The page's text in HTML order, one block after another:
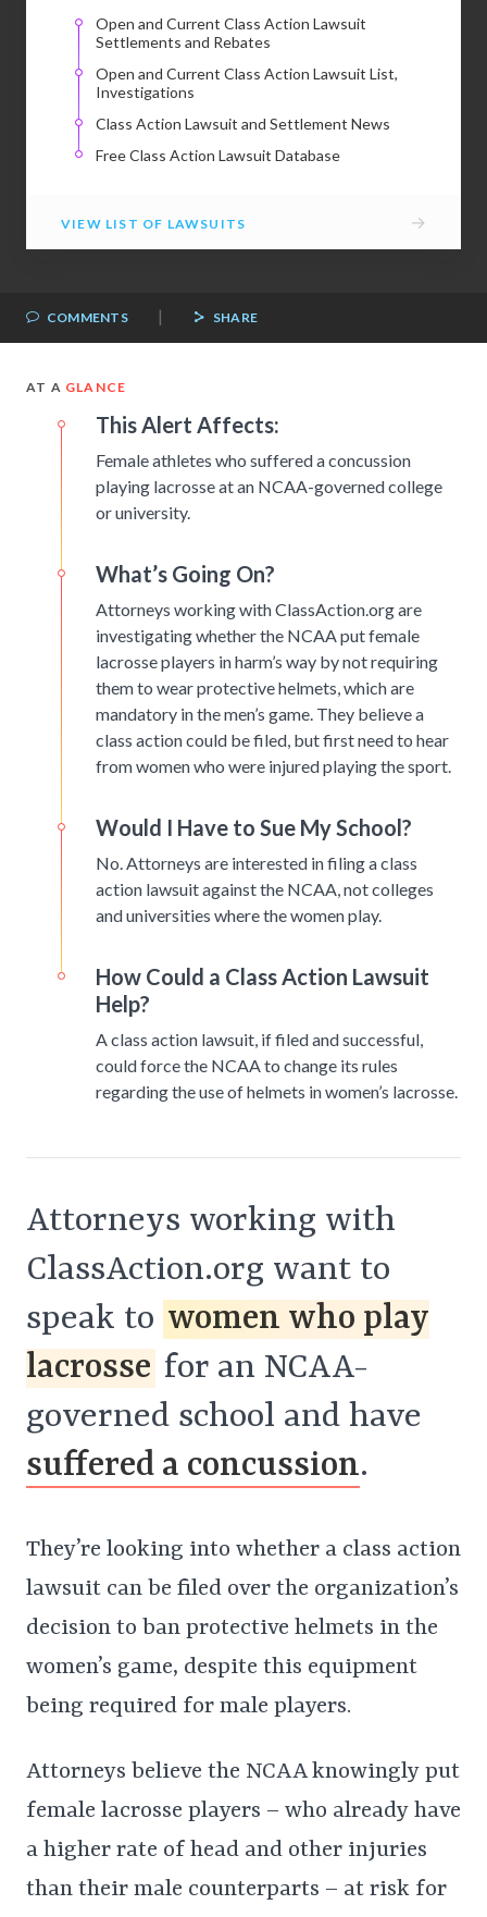
Open and Current Class Action Lawsuit
Settlements and Rebates
Open and Current Class Action Lawsuit List,
Investigations
Class Action Lawsuit and Settlement News
Free Class Action Lawsuit Database
VIEW LIST OF LAWSUITS →
COMMENTS | SHARE
AT A GLANCE
This Alert Affects:
Female athletes who suffered a concussion
playing lacrosse at an NCAA-governed college
or university.
What’s Going On?
Attorneys working with ClassAction.org are
investigating whether the NCAA put female
lacrosse players in harm’s way by not requiring
them to wear protective helmets, which are
mandatory in the men’s game. They believe a
class action could be filed, but first need to hear
from women who were injured playing the sport.
Would I Have to Sue My School?
No. Attorneys are interested in filing a class
action lawsuit against the NCAA, not colleges
and universities where the women play.
How Could a Class Action Lawsuit
Help?
A class action lawsuit, if filed and successful,
could force the NCAA to change its rules
regarding the use of helmets in women’s lacrosse.
Attorneys working with
ClassAction.org want to
speak to women who play
lacrosse for an NCAA-
governed school and have
suffered a concussion.
They’re looking into whether a class action
lawsuit can be filed over the organization’s
decision to ban protective helmets in the
women’s game, despite this equipment
being required for male players.
Attorneys believe the NCAA knowingly put
female lacrosse players – who already have
a higher rate of head and other injuries
than their male counterparts – at risk for